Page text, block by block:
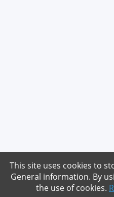
This site uses cookies to
General information. By
the use of cookies.